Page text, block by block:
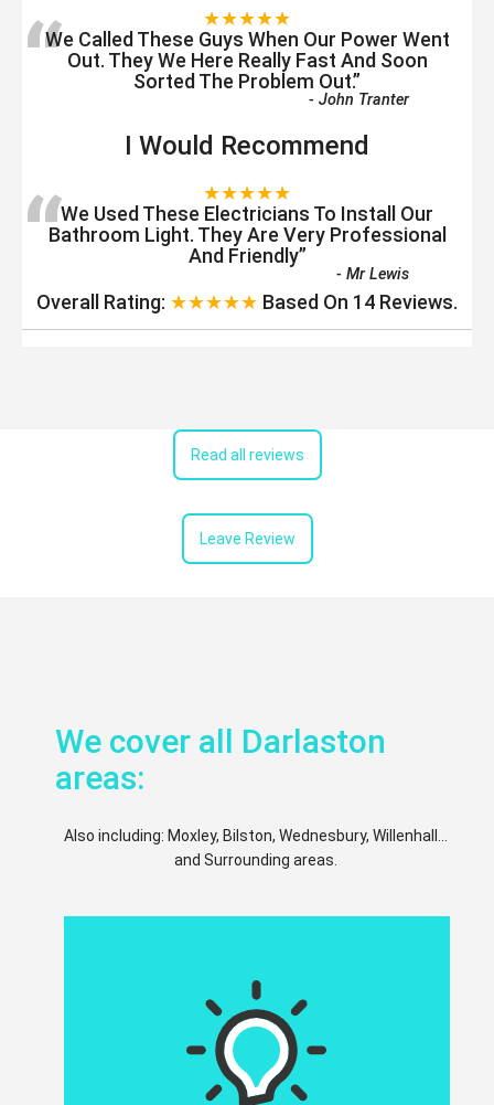
★★★★★
“We Called These Guys When Our Power Went
Out. They We Here Really Fast And Soon
Sorted The Problem Out.”
-John Tranter
I Would Recommend
★★★★★
“We Used These Electricians To Install Our
Bathroom Light. They Are Very Professional
And Friendly”
-Mr Lewis
Overall Rating: ★★★★★ Based On 14 Reviews.
Read all reviews
Leave Review
We cover all Darlaston
areas:
Also including: Moxley, Bilston, Wednesbury, Willenhall...
and Surrounding areas.